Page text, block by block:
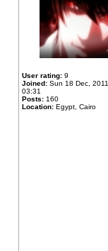
User rating: 9
Joined: Sun 18 Dec, 2011,
03:31
Posts: 160
Location: Egypt, Cairo